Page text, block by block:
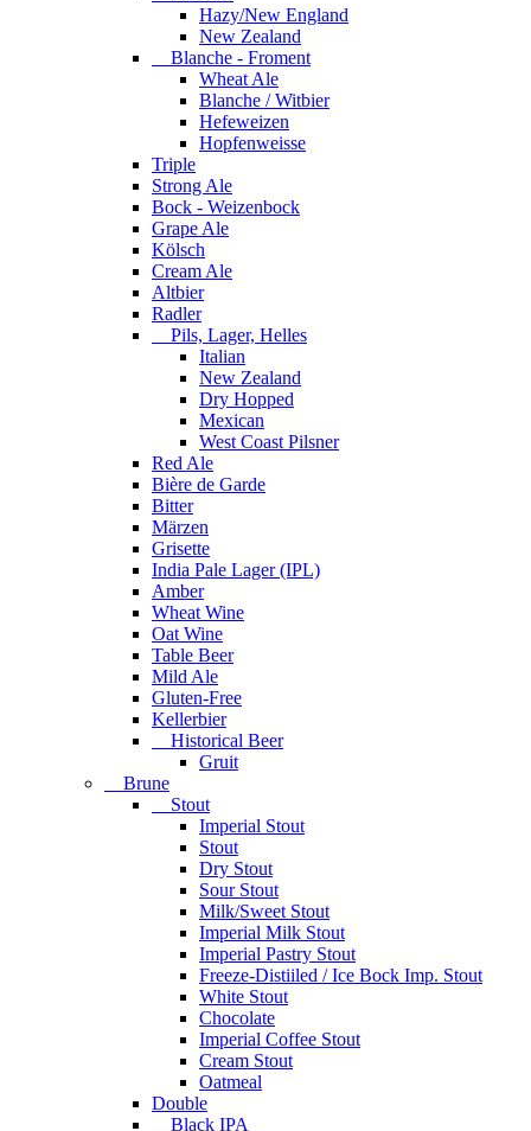
Hazy/New England
New Zealand
Blanche - Froment
Wheat Ale
Blanche / Witbier
Hefeweizen
Hopfenweisse
Triple
Strong Ale
Bock - Weizenbock
Grape Ale
Kölsch
Cream Ale
Altbier
Radler
Pils, Lager, Helles
Italian
New Zealand
Dry Hopped
Mexican
West Coast Pilsner
Red Ale
Bière de Garde
Bitter
Märzen
Grisette
India Pale Lager (IPL)
Amber
Wheat Wine
Oat Wine
Table Beer
Mild Ale
Gluten-Free
Kellerbier
Historical Beer
Gruit
Brune
Stout
Imperial Stout
Stout
Dry Stout
Sour Stout
Milk/Sweet Stout
Imperial Milk Stout
Imperial Pastry Stout
Freeze-Distiiled / Ice Bock Imp. Stout
White Stout
Chocolate
Imperial Coffee Stout
Cream Stout
Oatmeal
Double
Black IPA